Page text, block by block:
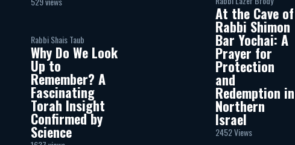
Rabbi Shais Taub
Why Do We Look
Up to
Remember? A
Fascinating
Torah Insight
Confirmed by
Science
At the Cave of
Rabbi Shimon
Bar Yochai: A
Prayer for
Protection
and
Redemption in
Northern
Israel
2452 Views